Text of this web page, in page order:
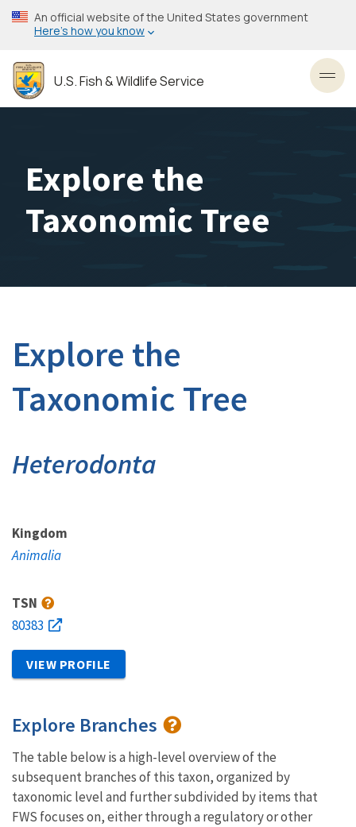
Skip
to
content
An official website of the United States government
Here’s how you know
U.S. Fish & Wildlife Service
Explore the
Taxonomic Tree
Explore the
Taxonomic Tree
Heterodonta
Kingdom
Animalia
TSN
80383
VIEW PROFILE
Explore Branches
The table below is a high-level overview of the
subsequent branches of this taxon, organized by
taxonomic level and further subdivided by items that
FWS focuses on, either through a regulatory or other